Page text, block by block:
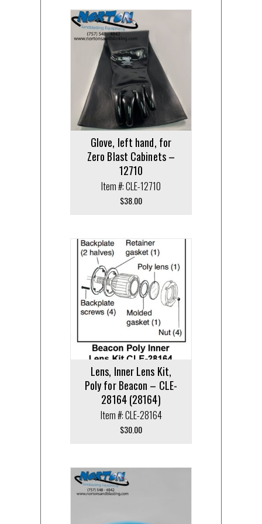
Glove, left hand, for
Zero Blast Cabinets –
12710
Item #: CLE-12710
$38.00
Lens, Inner Lens Kit,
Poly for Beacon – CLE-
28164 (28164)
Item #: CLE-28164
$30.00